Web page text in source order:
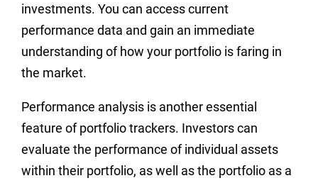
investments. You can access current
performance data and gain an immediate
understanding of how your portfolio is faring in
the market.
Performance analysis is another essential
feature of portfolio trackers. Investors can
evaluate the performance of individual assets
within their portfolio, as well as the portfolio as a